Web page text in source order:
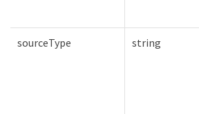
sourceType string